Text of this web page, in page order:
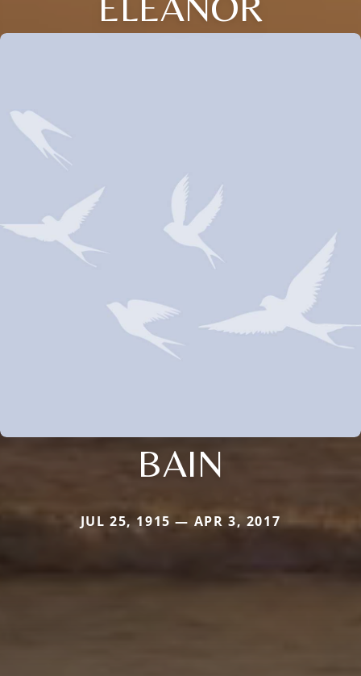
BAIN
JUL 25, 1915 — APR 3, 2017